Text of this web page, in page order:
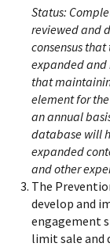
Status:
reviewed and
consensus
expanded and
that
element for
an annual
database will
expanded
and other
The
develop and
engagement
limit sale and